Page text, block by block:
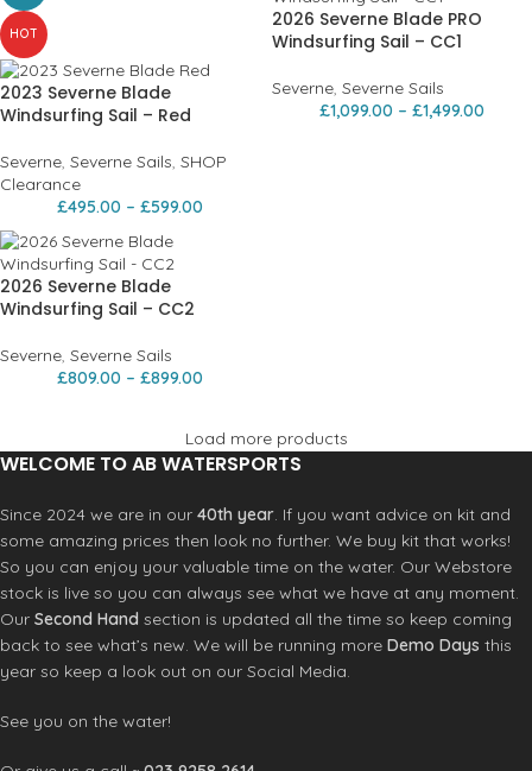
HOT
2023 Severne Blade
Windsurfing Sail – Red
Severne, Severne Sails, SHOP
Clearance
£495.00 – £599.00
2026 Severne Blade PRO
Windsurfing Sail – CC1
Severne, Severne Sails
£1,099.00 – £1,499.00
2026 Severne Blade
Windsurfing Sail – CC2
Severne, Severne Sails
£809.00 – £899.00
Load more products
WELCOME TO AB WATERSPORTS
Since 2024 we are in our 40th year. If you want advice on kit and
some amazing prices then look no further. We buy kit that works!
So you can enjoy your valuable time on the water. Our Webstore
stock is live so you can always see what we have at any moment.
Our Second Hand section is updated all the time so keep coming
back to see what’s new. We will be running more Demo Days this
year so keep a look out on our Social Media.
See you on the water!